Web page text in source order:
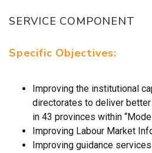
SERVICE COMPONENT
Specific Objectives:
Improving the institutional
directorates to deliver
in 43 provinces within
Improving Labour Market
Improving guidance